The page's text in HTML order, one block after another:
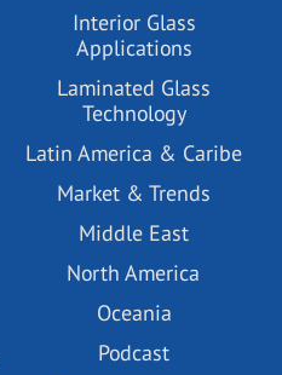
Interior Glass
Applications
Laminated Glass
Technology
Latin America & Caribe
Market & Trends
Middle East
North America
Oceania
Podcast